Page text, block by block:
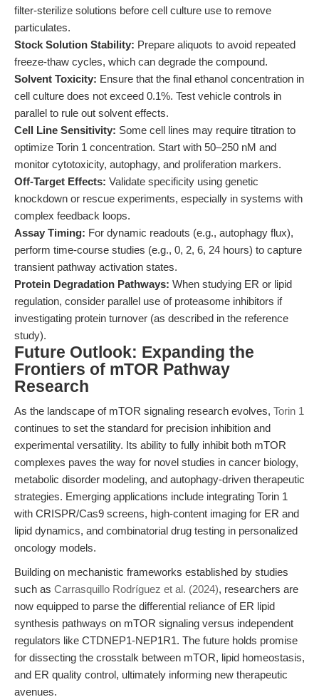
filter-sterilize solutions before cell culture use to remove
particulates.
Stock Solution Stability: Prepare aliquots to avoid repeated
freeze-thaw cycles, which can degrade the compound.
Solvent Toxicity: Ensure that the final ethanol concentration in
cell culture does not exceed 0.1%. Test vehicle controls in
parallel to rule out solvent effects.
Cell Line Sensitivity: Some cell lines may require titration to
optimize Torin 1 concentration. Start with 50–250 nM and
monitor cytotoxicity, autophagy, and proliferation markers.
Off-Target Effects: Validate specificity using genetic
knockdown or rescue experiments, especially in systems with
complex feedback loops.
Assay Timing: For dynamic readouts (e.g., autophagy flux),
perform time-course studies (e.g., 0, 2, 6, 24 hours) to capture
transient pathway activation states.
Protein Degradation Pathways: When studying ER or lipid
regulation, consider parallel use of proteasome inhibitors if
investigating protein turnover (as described in the reference
study).
Future Outlook: Expanding the
Frontiers of mTOR Pathway
Research
As the landscape of mTOR signaling research evolves, Torin 1
continues to set the standard for precision inhibition and
experimental versatility. Its ability to fully inhibit both mTOR
complexes paves the way for novel studies in cancer biology,
metabolic disorder modeling, and autophagy-driven therapeutic
strategies. Emerging applications include integrating Torin 1
with CRISPR/Cas9 screens, high-content imaging for ER and
lipid dynamics, and combinatorial drug testing in personalized
oncology models.
Building on mechanistic frameworks established by studies
such as Carrasquillo Rodríguez et al. (2024), researchers are
now equipped to parse the differential reliance of ER lipid
synthesis pathways on mTOR signaling versus independent
regulators like CTDNEP1-NEP1R1. The future holds promise
for dissecting the crosstalk between mTOR, lipid homeostasis,
and ER quality control, ultimately informing new therapeutic
avenues.